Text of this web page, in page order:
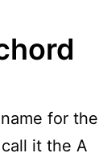
for the
it the A